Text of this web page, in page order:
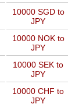
10000 SGD to
JPY
10000 NOK to
JPY
10000 SEK to
JPY
10000 CHF to
JPY